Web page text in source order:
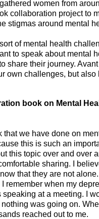
women from
collaboration project to
stigmas around mental
of mental health
to speak about mental
share their journey.
own challenges, but also
book on Mental
we have done on
this is such an
this topic over and over
sharing. I
that they are not
remember when my
at a meeting. I
was going on.
reached out to me.